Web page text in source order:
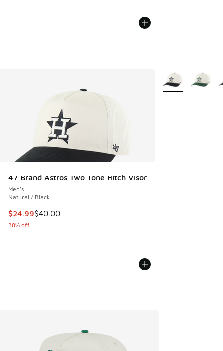
47 Brand Astros Two Tone Hitch Visor
Men's
Natural / Black
This item is on sale. Price dropped from $40.00 to $24.99
$24.99$40.00
38% off
More Colors